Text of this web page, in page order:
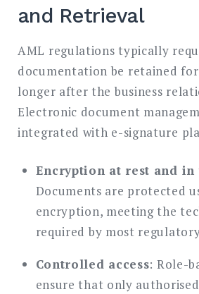
and Retrieval
AML regulations typically
documentation be retained
longer after the business
Electronic document
integrated with e-signature
Encryption at rest and
Documents are protected
encryption, meeting the
required by most
Controlled access: Role-
ensure that only